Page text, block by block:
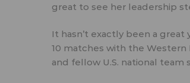
great to see her leadership
It hasn’t exactly been a
10 matches with the Western
and fellow U.S. national